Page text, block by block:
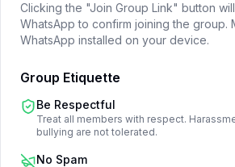
Clicking the "Join Group Link" button
WhatsApp to confirm joining the group.
WhatsApp installed on your device.
Group Etiquette
Be Respectful
Treat all members with respect.
bullying are not tolerated.
No Spam